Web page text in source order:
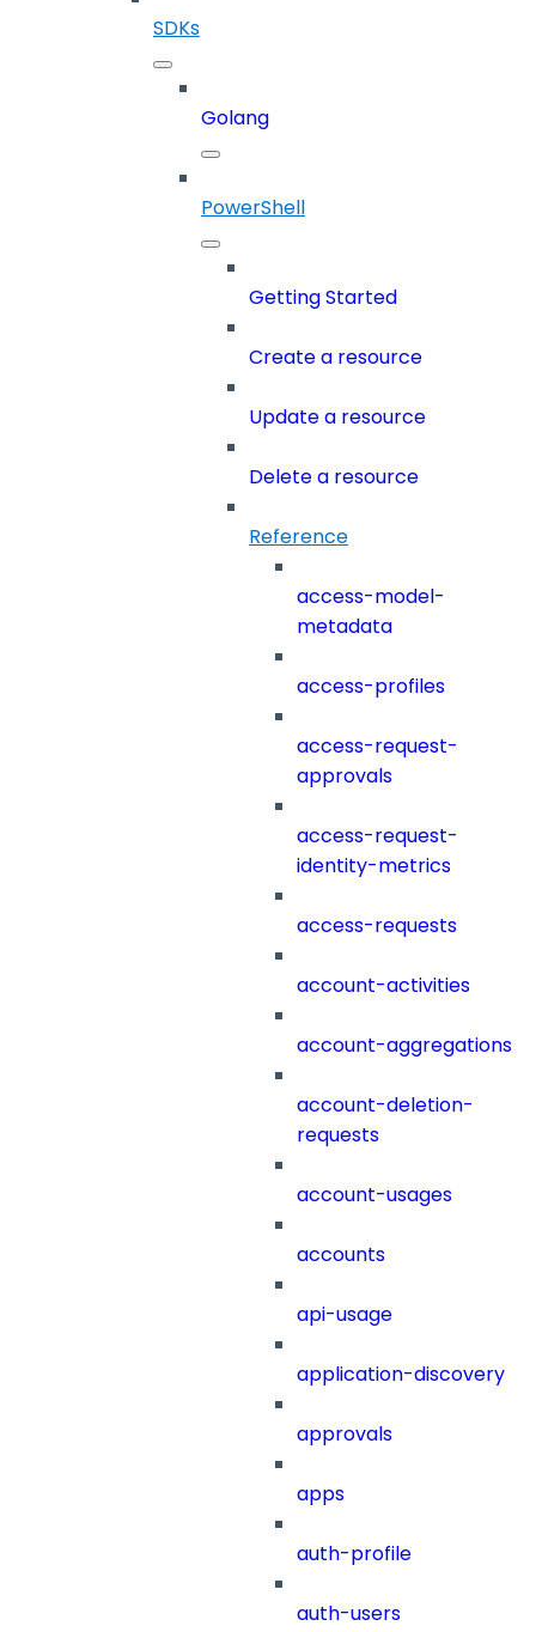
SDKs
Golang
PowerShell
Getting Started
Create a resource
Update a resource
Delete a resource
Reference
access-model-
metadata
access-profiles
access-request-
approvals
access-request-
identity-metrics
access-requests
account-activities
account-aggregations
account-deletion-
requests
account-usages
accounts
api-usage
application-discovery
approvals
apps
auth-profile
auth-users